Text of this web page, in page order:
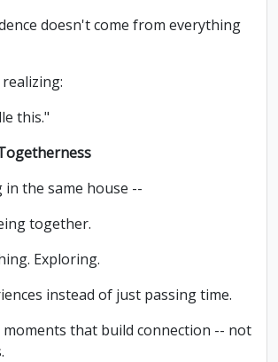
doesn't come from everything
this."
the same house --
together.
Exploring.
instead of just passing time.
moments that build connection -- not